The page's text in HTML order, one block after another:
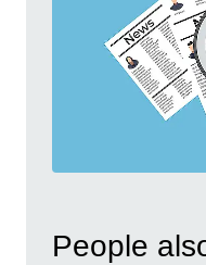
People